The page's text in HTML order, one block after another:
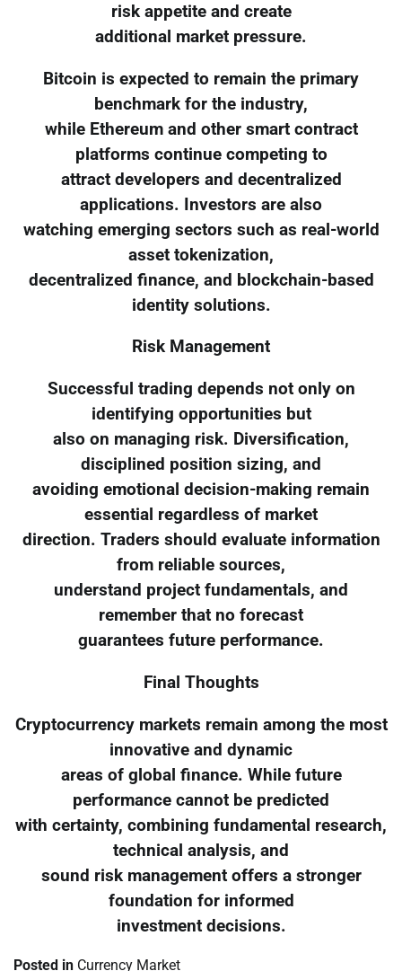
risk appetite and create
additional market pressure.
Bitcoin is expected to remain the primary
benchmark for the industry,
while Ethereum and other smart contract
platforms continue competing to
attract developers and decentralized
applications. Investors are also
watching emerging sectors such as real-world
asset tokenization,
decentralized finance, and blockchain-based
identity solutions.
Risk Management
Successful trading depends not only on
identifying opportunities but
also on managing risk. Diversification,
disciplined position sizing, and
avoiding emotional decision-making remain
essential regardless of market
direction. Traders should evaluate information
from reliable sources,
understand project fundamentals, and
remember that no forecast
guarantees future performance.
Final Thoughts
Cryptocurrency markets remain among the most
innovative and dynamic
areas of global finance. While future
performance cannot be predicted
with certainty, combining fundamental research,
technical analysis, and
sound risk management offers a stronger
foundation for informed
investment decisions.
Posted in Currency Market